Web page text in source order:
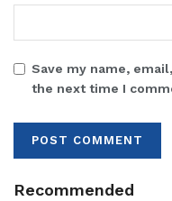
Save my name,
the next time I
Recommended